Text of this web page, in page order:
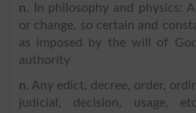
n. In philosophy and physics:
or change, so certain and
as imposed by the will of
authority
n. Any edict, decree, order,
judicial, decision, usage,